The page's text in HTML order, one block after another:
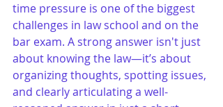
time pressure is one of the biggest
challenges in law school and on the
bar exam. A strong answer isn't just
about knowing the law—it’s about
organizing thoughts, spotting issues,
and clearly articulating a well-